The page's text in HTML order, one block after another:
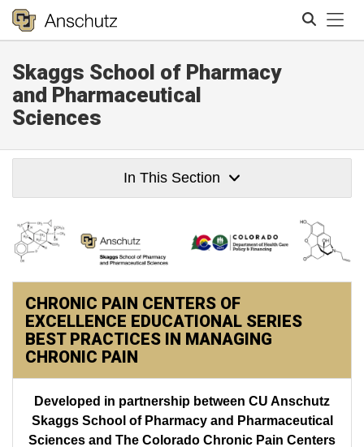
Skaggs School of Pharmacy
and Pharmaceutical
Sciences
In This Section
CHRONIC PAIN CENTERS OF
EXCELLENCE EDUCATIONAL SERIES
BEST PRACTICES IN MANAGING
CHRONIC PAIN
Developed in partnership between CU Anschutz
Skaggs School of Pharmacy and Pharmaceutical
Sciences and The Colorado Chronic Pain Centers